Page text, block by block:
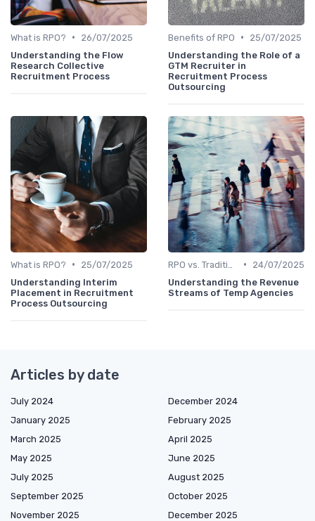
What is RPO? •
26/07/2025
Understanding the Flow
Research Collective
Recruitment Process
Benefits of RPO •
25/07/2025
Understanding the Role of a
GTM Recruiter in
Recruitment Process
Outsourcing
What is RPO? •
25/07/2025
Understanding Interim
Placement in Recruitment
Process Outsourcing
•
24/07/2025
Understanding the Revenue
Streams of Temp Agencies
Articles by date
July 2024
December 2024
January 2025
February 2025
March 2025
April 2025
May 2025
June 2025
July 2025
August 2025
September 2025
October 2025
November 2025
December 2025